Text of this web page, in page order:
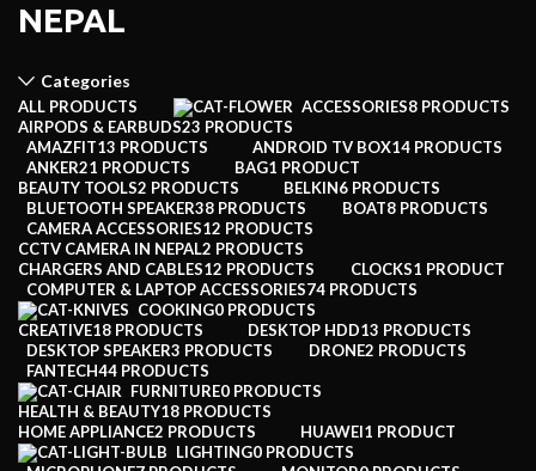
NEPAL
Categories
ALL PRODUCTS ACCESSORIES8 PRODUCTS
AIRPODS & EARBUDS23 PRODUCTS
AMAZFIT13 PRODUCTS ANDROID TV BOX14 PRODUCTS
ANKER21 PRODUCTS BAG1 PRODUCT
BEAUTY TOOLS2 PRODUCTS BELKIN6 PRODUCTS
BLUETOOTH SPEAKER38 PRODUCTS BOAT8 PRODUCTS
CAMERA ACCESSORIES12 PRODUCTS
CCTV CAMERA IN NEPAL2 PRODUCTS
CHARGERS AND CABLES12 PRODUCTS CLOCKS1 PRODUCT
COMPUTER & LAPTOP ACCESSORIES74 PRODUCTS
COOKING0 PRODUCTS
CREATIVE18 PRODUCTS DESKTOP HDD13 PRODUCTS
DESKTOP SPEAKER3 PRODUCTS DRONE2 PRODUCTS
FANTECH44 PRODUCTS
FURNITURE0 PRODUCTS
HEALTH & BEAUTY18 PRODUCTS
HOME APPLIANCE2 PRODUCTS HUAWEI1 PRODUCT
LIGHTING0 PRODUCTS